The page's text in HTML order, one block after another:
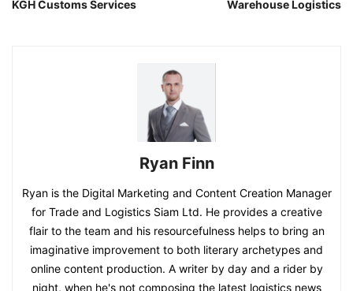
KGH Customs Services
Warehouse Logistics
Ryan Finn
Ryan is the Digital Marketing and Content Creation Manager
for Trade and Logistics Siam Ltd. He provides a creative
flair to the team and his resourcefulness helps to bring an
imaginative improvement to both literary archetypes and
online content production. A writer by day and a rider by
night, when he's not composing the latest logistics news